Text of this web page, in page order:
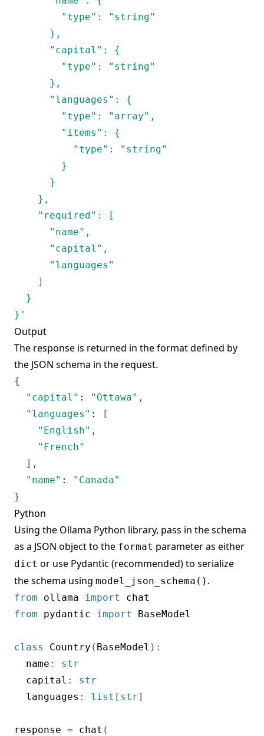
        "type": "string"
      },
      "capital": {
        "type": "string"
      },
      "languages": {
        "type": "array",
        "items": {
          "type": "string"
        }
      }
    },
    "required": [
      "name",
      "capital",
      "languages"
    ]
  }
}'
Output
The response is returned in the format defined by
the JSON schema in the request.
{
"capital" : "Ottawa" ,
"languages" :
[
"English" ,
"French"
] ,
"name" :
"Canada"
}
Python
Using the Ollama Python library, pass in the schema
as a JSON object to the format parameter as either
dict or use Pydantic (recommended) to serialize
the schema using model_json_schema() .
from ollama import
from pydantic import BaseModel
class Country ( BaseModel ) :
  name
:
str
  capital
:
str
  languages
: list [ str]
response = chat (